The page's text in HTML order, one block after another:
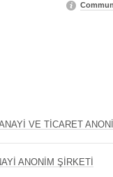
VE TİCARET
ANONİM ŞİRKETİ